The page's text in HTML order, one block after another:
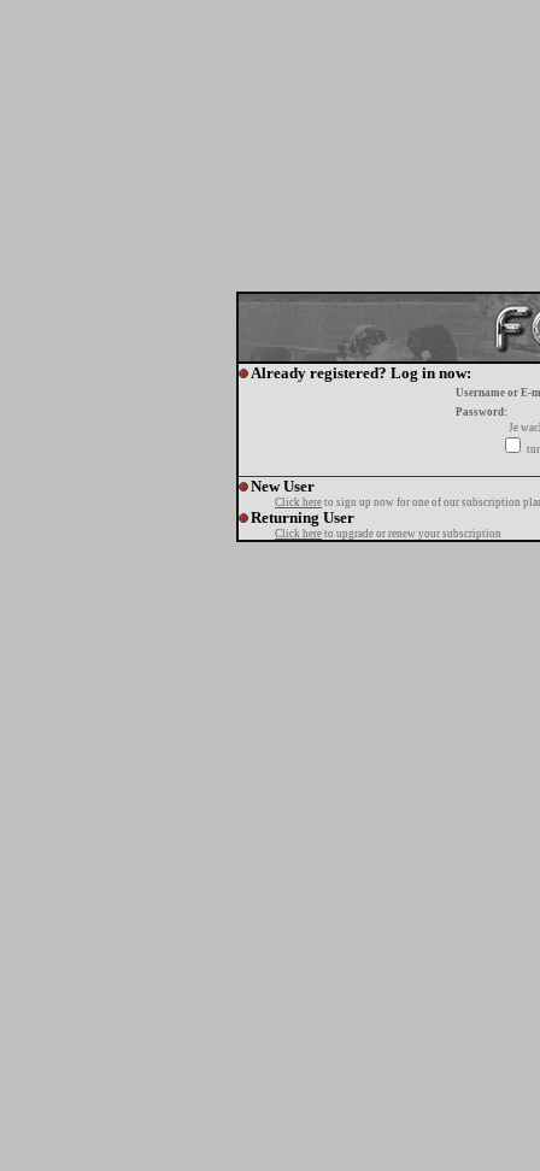
Already registered? Log in now:
Username or E-
Password:
Je
New User
Click here to sign up now for one of our subscription
Returning User
Click here to upgrade or renew your subscription